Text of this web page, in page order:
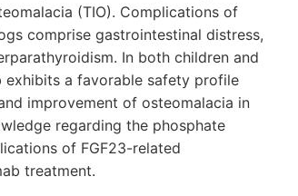
(TIO). Complications of
comprise gastrointestinal distress,
In both children and
exhibits a favorable safety profile
improvement of osteomalacia in
regarding the phosphate
of FGF23-related
treatment.